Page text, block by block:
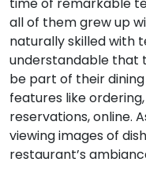
time of remarkable
all of them grew up
naturally skilled with
understandable that
be part of their
features like
reservations, online.
viewing images of
restaurant’s